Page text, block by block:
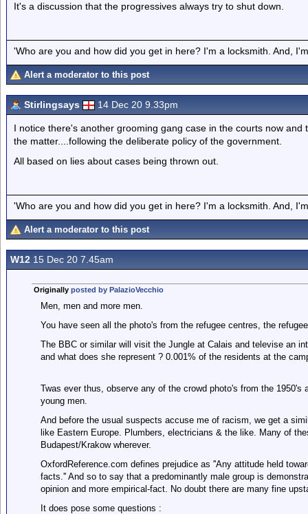
It's a discussion that the progressives always try to shut down.
'Who are you and how did you get in here? I'm a locksmith. And,
Alert a moderator to this post
Stirlingsays 14 Dec 20 9.33pm
I notice there's another grooming gang case in the courts now
the matter....following the deliberate policy of the government.
All based on lies about cases being thrown out.
'Who are you and how did you get in here? I'm a locksmith. And,
Alert a moderator to this post
W12 15 Dec 20 7.45am
Originally posted by PalazioVecchio
Men, men and more men.
You have seen all the photo's from the refugee centres, the
The BBC or similar will visit the Jungle at Calais and televise an
and what does she represent ? 0.001% of the residents at the
Twas ever thus, observe any of the crowd photo's from the 1950's
young men.
And before the usual suspects accuse me of racism, we get a
like Eastern Europe. Plumbers, electricians & the like. Many of
Budapest/Krakow wherever.
OxfordReference.com defines prejudice as ''Any attitude held
facts.'' And so to say that a predominantly male group is
opinion and more empirical-fact. No doubt there are many fine
It does pose some questions :